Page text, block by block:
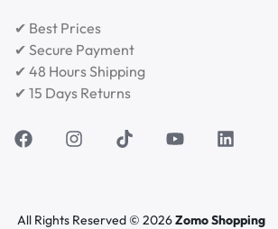
✔ Best Prices
✔ Secure Payment
✔ 48 Hours Shipping
✔ 15 Days Returns
All Rights Reserved © 2026Zomo Shopping